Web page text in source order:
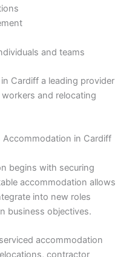
and teams
Cardiff a leading provider
and relocating
Accommodation in Cardiff
begins with securing
accommodation allows
into new roles
business objectives.
accommodation
contractor